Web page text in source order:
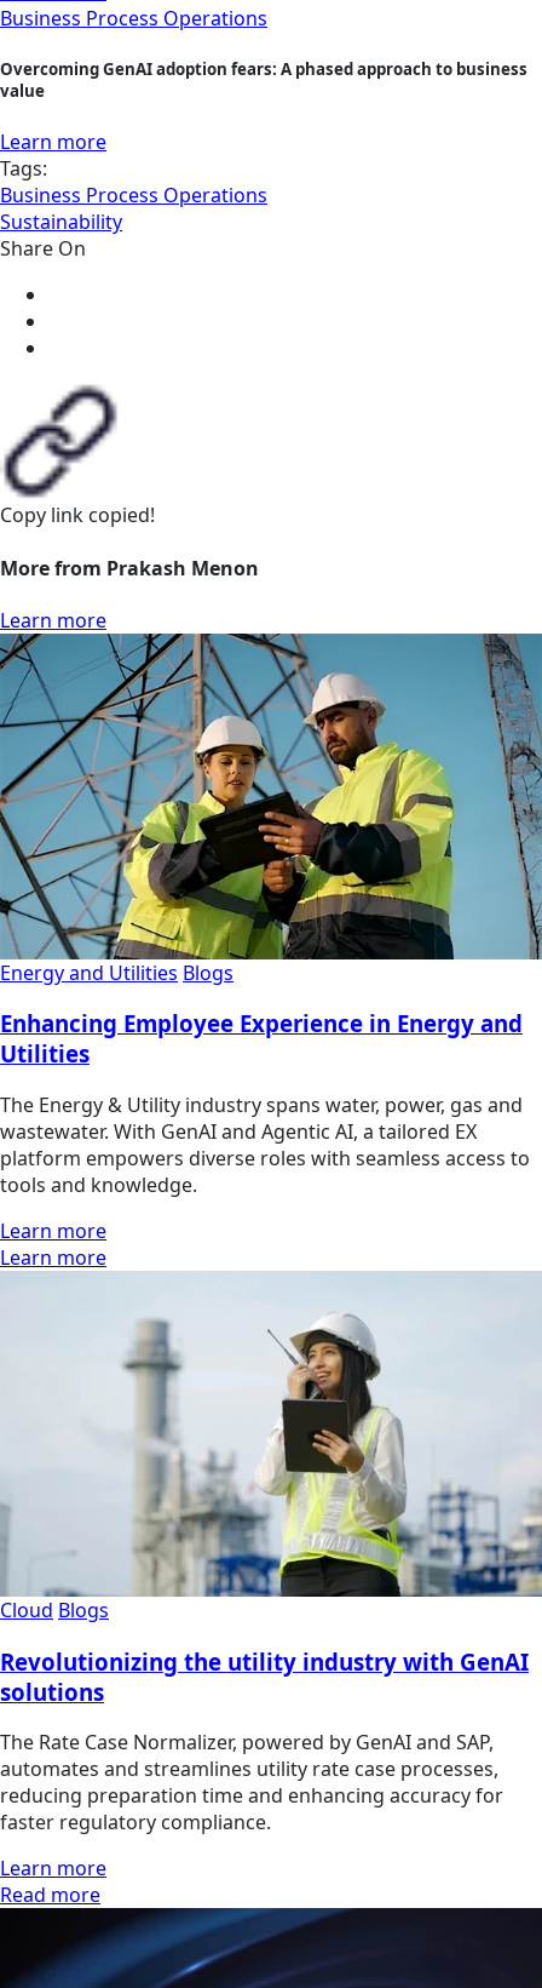
Business Process Operations
Overcoming GenAI adoption fears: A phased approach to business
value
Learn more
Tags:
Business Process Operations
Sustainability
Share On
Copy link copied!
More from Prakash Menon
Learn more
Energy and Utilities Blogs
Enhancing Employee Experience in Energy and
Utilities
The Energy & Utility industry spans water, power, gas and
wastewater. With GenAI and Agentic AI, a tailored EX
platform empowers diverse roles with seamless access to
tools and knowledge.
Learn more
Learn more
Cloud Blogs
Revolutionizing the utility industry with GenAI
solutions
The Rate Case Normalizer, powered by GenAI and SAP,
automates and streamlines utility rate case processes,
reducing preparation time and enhancing accuracy for
faster regulatory compliance.
Learn more
Read more